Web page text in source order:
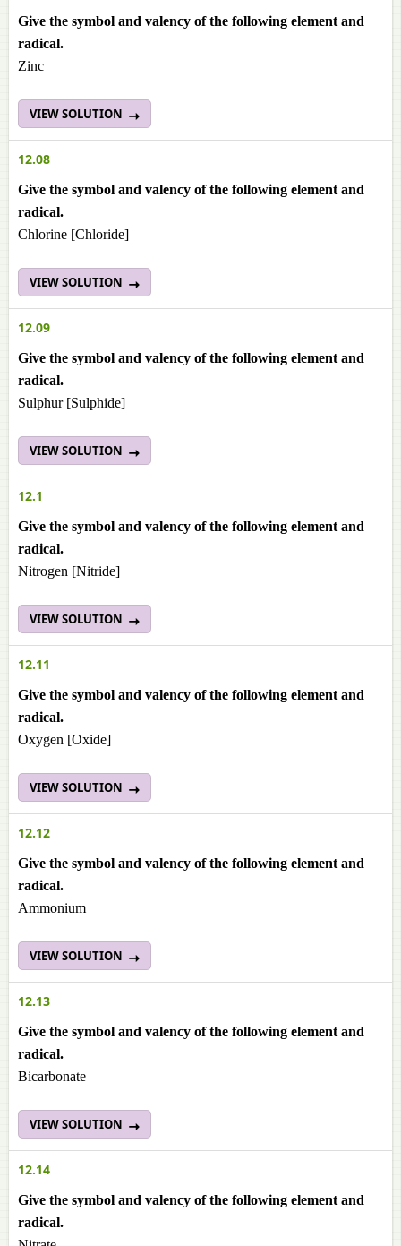
Give the symbol and valency of the following element and
radical.
Zinc
VIEW SOLUTION
12.08
Give the symbol and valency of the following element and
radical.
Chlorine [Chloride]
VIEW SOLUTION
12.09
Give the symbol and valency of the following element and
radical.
Sulphur [Sulphide]
VIEW SOLUTION
12.1
Give the symbol and valency of the following element and
radical.
Nitrogen [Nitride]
VIEW SOLUTION
12.11
Give the symbol and valency of the following element and
radical.
Oxygen [Oxide]
VIEW SOLUTION
12.12
Give the symbol and valency of the following element and
radical.
Ammonium
VIEW SOLUTION
12.13
Give the symbol and valency of the following element and
radical.
Bicarbonate
VIEW SOLUTION
12.14
Give the symbol and valency of the following element and
radical.